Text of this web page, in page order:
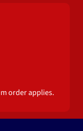
order applies.